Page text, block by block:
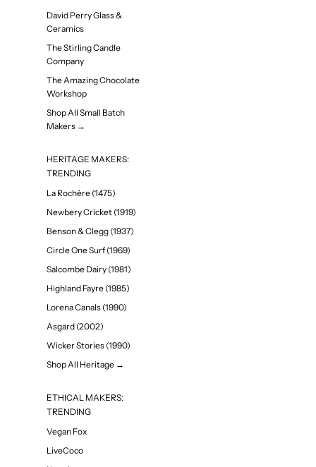
David Perry Glass &
Ceramics
The Stirling Candle
Company
The Amazing Chocolate
Workshop
Shop All Small Batch
Makers →
HERITAGE MAKERS:
TRENDING
La Rochère (1475)
Newbery Cricket (1919)
Benson & Clegg (1937)
Circle One Surf (1969)
Salcombe Dairy (1981)
Highland Fayre (1985)
Lorena Canals (1990)
Asgard (2002)
Wicker Stories (1990)
Shop All Heritage →
ETHICAL MAKERS:
TRENDING
Vegan Fox
LiveCoco